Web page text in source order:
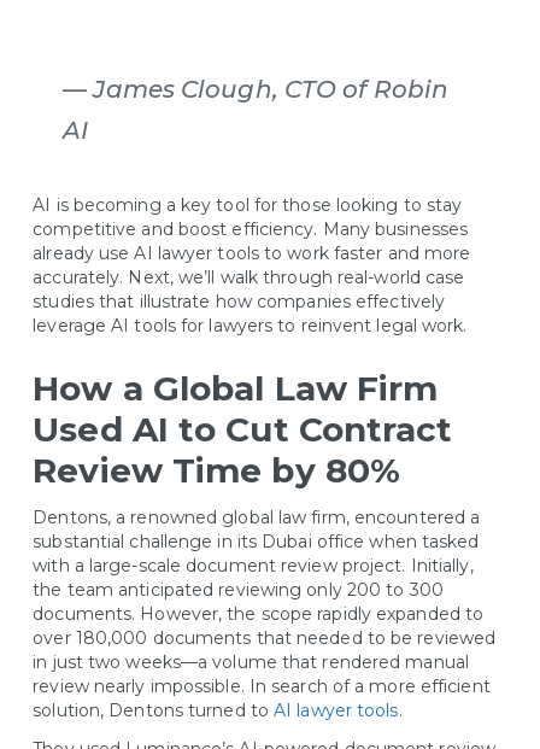
—James Clough, CTO of Robin
AI
AI is becoming a key tool for those looking to stay
competitive and boost efficiency. Many businesses
already use AI lawyer tools to work faster and more
accurately. Next, we’ll walk through real-world case
studies that illustrate how companies effectively
leverage AI tools for lawyers to reinvent legal work.
How a Global Law Firm
Used AI to Cut Contract
Review Time by 80%
Dentons, a renowned global law firm, encountered a
substantial challenge in its Dubai office when tasked
with a large-scale document review project. Initially,
the team anticipated reviewing only 200 to 300
documents. However, the scope rapidly expanded to
over 180,000 documents that needed to be reviewed
in just two weeks—a volume that rendered manual
review nearly impossible. In search of a more efficient
solution, Dentons turned toAI lawyer tools.